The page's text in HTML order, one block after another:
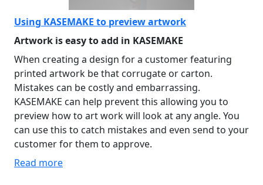
Using KASEMAKE to preview artwork
Artwork is easy to add in KASEMAKE
When creating a design for a customer featuring
printed artwork be that corrugate or carton.
Mistakes can be costly and embarrassing.
KASEMAKE can help prevent this allowing you to
preview how to art work will look at any angle. You
can use this to catch mistakes and even send to your
customer for them to approve.
Read more